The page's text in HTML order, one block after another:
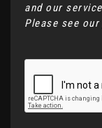
and our
Please see our